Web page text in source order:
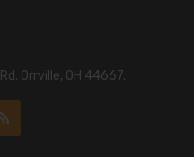
Orrville, OH 44667.